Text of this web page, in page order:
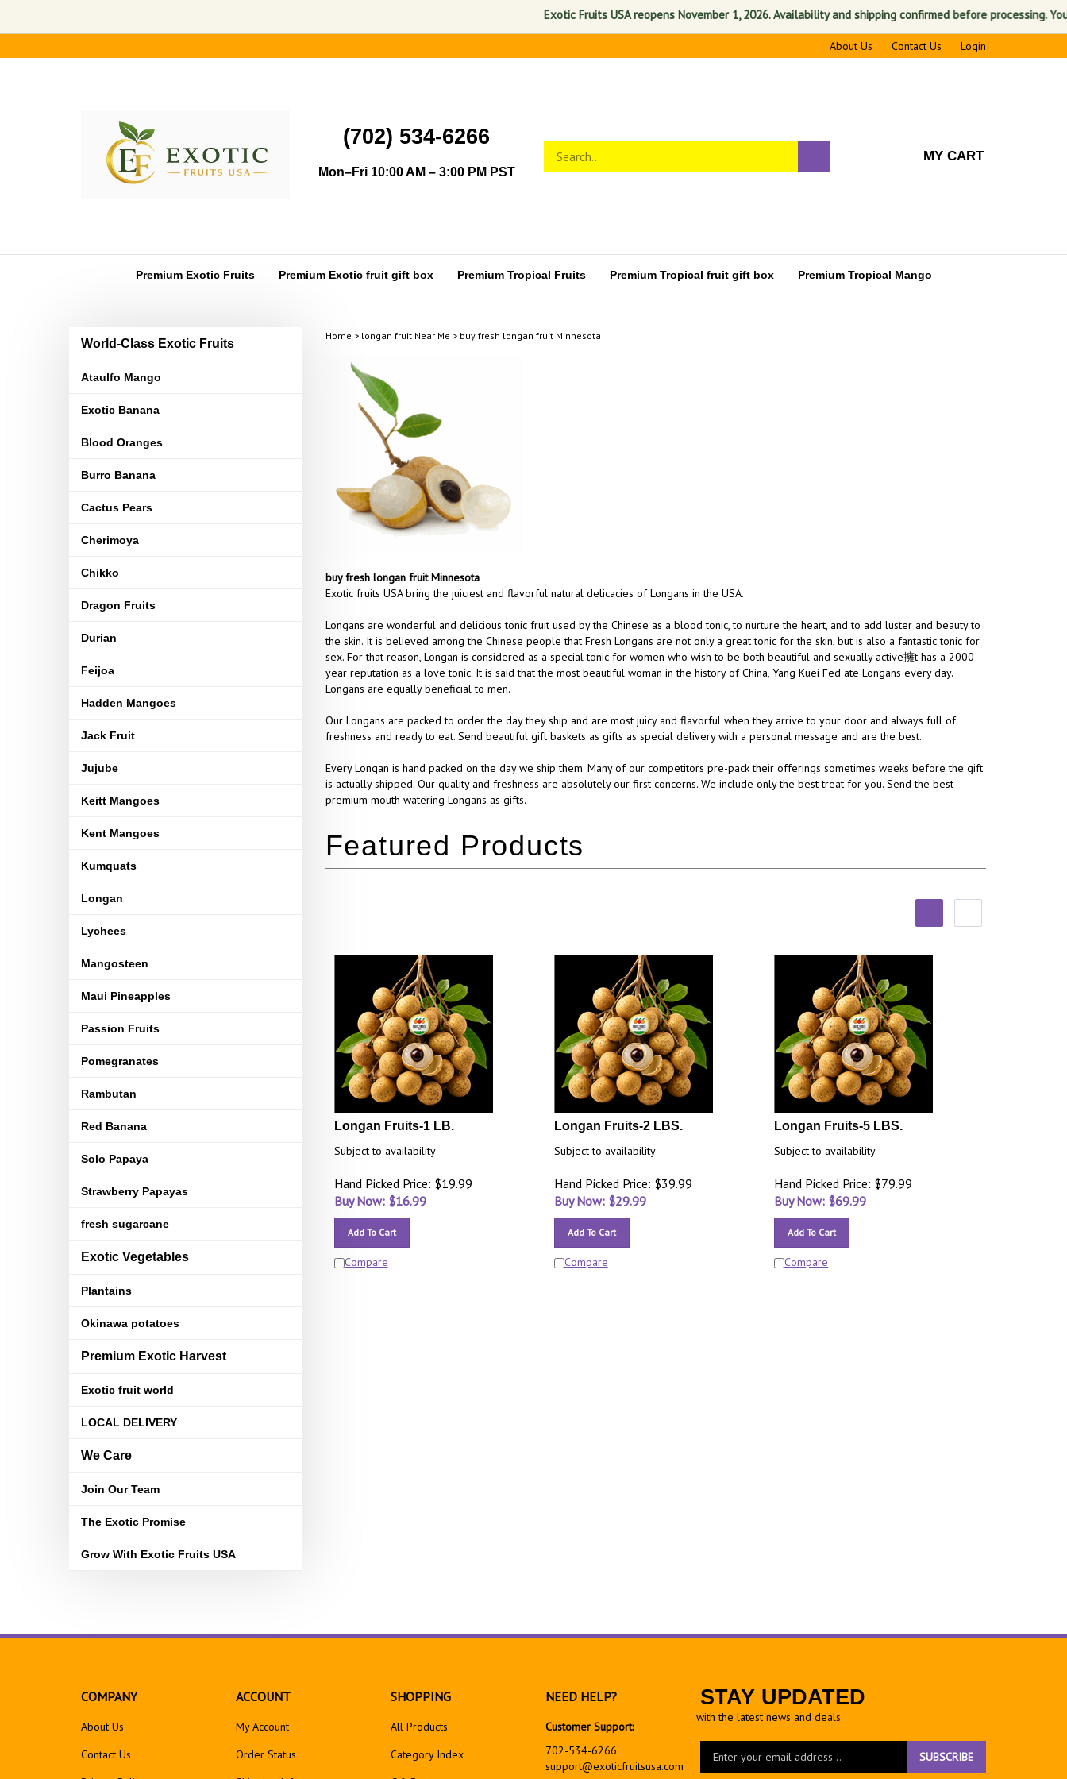
Exotic Fruits USA reopens November 1, 2026. Availability and shipping confirmed before processing.
to
About Us Contact Us Login
(702) 534-6266
Mon–Fri 10:00 AM – 3:00 PM PST
store
search
MY CART
Premium Exotic Fruits Premium Exotic fruit gift box Premium Tropical Fruits Premium Tropical fruit gift box Premium Tropical Mango
World-Class Exotic Fruits
Ataulfo Mango
Exotic Banana
Blood Oranges
Burro Banana
Cactus Pears
Cherimoya
Chikko
Dragon Fruits
Durian
Feijoa
Hadden Mangoes
Jack Fruit
Jujube
Keitt Mangoes
Kent Mangoes
Kumquats
Longan
Lychees
Mangosteen
Maui Pineapples
Passion Fruits
Pomegranates
Rambutan
Red Banana
Solo Papaya
Strawberry Papayas
fresh sugarcane
Exotic Vegetables
Plantains
Okinawa potatoes
Premium Exotic Harvest
Exotic fruit world
LOCAL DELIVERY
We Care
Join Our Team
The Exotic Promise
Grow With Exotic Fruits USA
Home > longan fruit Near Me > buy fresh longan fruit Minnesota
buy fresh longan fruit Minnesota
Exotic fruits USA bring the juiciest and flavorful natural delicacies of Longans in the USA.
Longans are wonderful and delicious tonic fruit used by the Chinese as a blood tonic, to nurture the heart, and to add luster and beauty to
the skin. It is believed among the Chinese people that Fresh Longans are not only a great tonic for the skin, but is also a fantastic tonic for
sex. For that reason, Longan is considered as a special tonic for women who wish to be both beautiful and sexually active擁t has a 2000
year reputation as a love tonic. It is said that the most beautiful woman in the history of China, Yang Kuei Fed ate Longans every day.
Longans are equally beneficial to men.
Our Longans are packed to order the day they ship and are most juicy and flavorful when they arrive to your door and always full of
freshness and ready to eat. Send beautiful gift baskets as gifts as special delivery with a personal message and are the best.
Every Longan is hand packed on the day we ship them. Many of our competitors pre-pack their offerings sometimes weeks before the gift
is actually shipped. Our quality and freshness are absolutely our first concerns. We include only the best treat for you. Send the best
premium mouth watering Longans as gifts.
Longan Fruits-1 LB.
Subject to availability
Hand Picked Price: $19.99
Buy Now: $16.99
Add To Cart
Compare
Longan Fruits-2 LBS.
Subject to availability
Hand Picked Price: $39.99
Buy Now: $29.99
Add To Cart
Compare
Longan Fruits-5 LBS.
Subject to availability
Hand Picked Price: $79.99
Buy Now: $69.99
Add To Cart
Compare
STAY UPDATED
with the latest news and deals.
your
SUBSCRIBE
COMPANY
About Us
Contact Us
ACCOUNT
My Account
Order Status
SHOPPING
All Products
Category Index
NEED HELP?
Customer Support:
702-534-6266
support@exoticfruitsusa.com